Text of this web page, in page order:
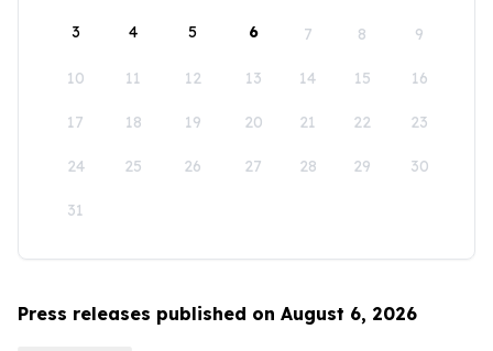
3 4 5 6 7 8 9
10 11 12 13 14 15 16
17 18 19 20 21 22 23
24 25 26 27 28 29 30
31
Press releases published on August 6, 2026